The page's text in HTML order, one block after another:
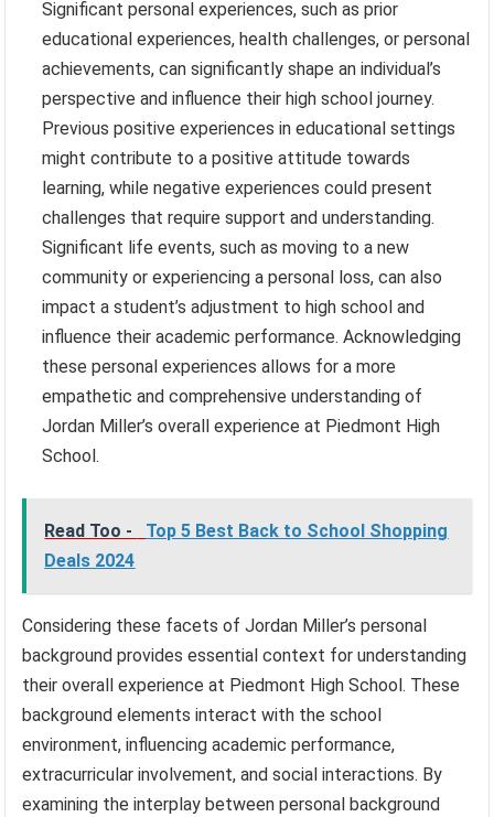
Significant personal experiences, such as prior
educational experiences, health challenges, or personal
achievements, can significantly shape an individual’s
perspective and influence their high school journey.
Previous positive experiences in educational settings
might contribute to a positive attitude towards
learning, while negative experiences could present
challenges that require support and understanding.
Significant life events, such as moving to a new
community or experiencing a personal loss, can also
impact a student’s adjustment to high school and
influence their academic performance. Acknowledging
these personal experiences allows for a more
empathetic and comprehensive understanding of
Jordan Miller’s overall experience at Piedmont High
School.
Read Too -
Top 5 Best Back to School Shopping
Deals 2024
Considering these facets of Jordan Miller’s personal
background provides essential context for understanding
their overall experience at Piedmont High School. These
background elements interact with the school
environment, influencing academic performance,
extracurricular involvement, and social interactions. By
examining the interplay between personal background